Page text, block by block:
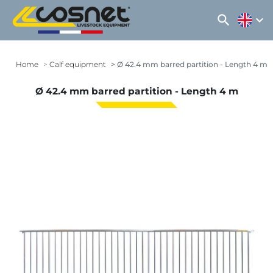
search expand_more
Home Calf equipment Ø 42.4 mm barred partition - Length 4 m
Ø 42.4 mm barred partition - Length 4 m